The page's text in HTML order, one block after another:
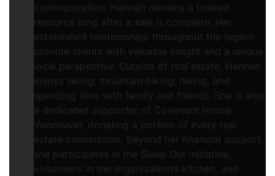
communication, Hannah remains a trusted
resource long after a sale is complete. Her
established relationships throughout the region
provide clients with valuable insight and a unique
local perspective. Outside of real estate, Hannah
enjoys skiing, mountain biking, hiking, and
spending time with family and friends. She is also
a dedicated supporter of Covenant House
Vancouver, donating a portion of every real
estate commission. Beyond her financial support,
she participates in the Sleep Out initiative,
volunteers in the organization’s kitchen, and